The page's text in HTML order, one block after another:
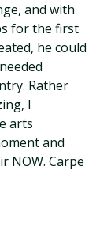
and with
for the first
he could
Rather
I
arts
and
NOW. Carpe